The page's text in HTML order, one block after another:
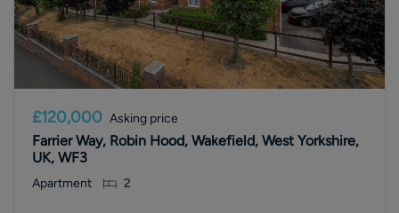
£120,000 Asking price
Farrier Way, Robin Hood, Wakefield, West Yorkshire,
UK, WF3
Apartment 2